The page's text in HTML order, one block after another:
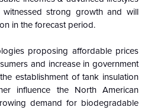
strong growth and will
in the forecast period.
proposing affordable prices
and increase in government
establishment of tank insulation
influence the North American
demand for biodegradable